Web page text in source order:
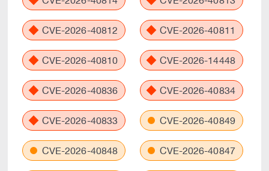
CVE-2026-40812 CVE-2026-40811
CVE-2026-40810 CVE-2026-14448
CVE-2026-40836 CVE-2026-40834
CVE-2026-40833 CVE-2026-40849
CVE-2026-40848 CVE-2026-40847